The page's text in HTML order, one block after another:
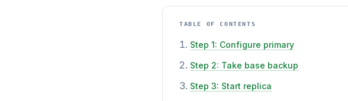
TABLE OF CONTENTS
Step 1: Configure primary
Step 2: Take base backup
Step 3: Start replica